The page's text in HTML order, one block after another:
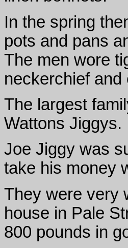
In the spring
pots and pans
The men wore
neckerchief
The largest
Wattons Jiggys.
Joe Jiggy was
take his money
They were very
house in Pale
800 pounds in